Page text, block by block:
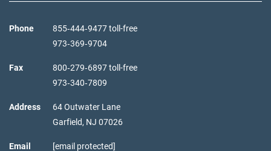
Phone
855‑444‑9477 toll-free
973‑369‑9704
Fax
800‑279‑6897 toll-free
973‑340‑7809
Address
64 Outwater Lane
Garfield, NJ 07026
Email [email protected]